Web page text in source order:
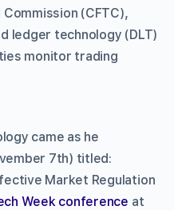
(CFTC),
ledger technology (DLT)
monitor trading
came as he
7th) titled:
Market Regulation
Week conference at